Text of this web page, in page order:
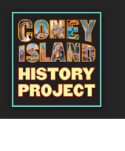
main
content